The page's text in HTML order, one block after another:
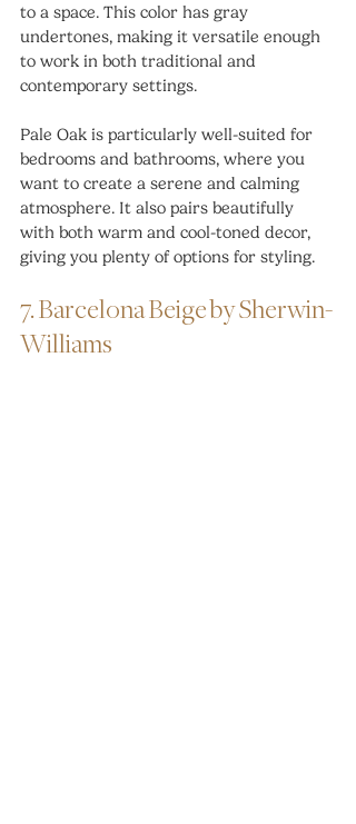
to a space. This color has gray
undertones, making it versatile enough
to work in both traditional and
contemporary settings.
Pale Oak is particularly well-suited for
bedrooms and bathrooms, where you
want to create a serene and calming
atmosphere. It also pairs beautifully
with both warm and cool-toned decor,
giving you plenty of options for styling.
7. Barcelona Beige by Sherwin-
Williams